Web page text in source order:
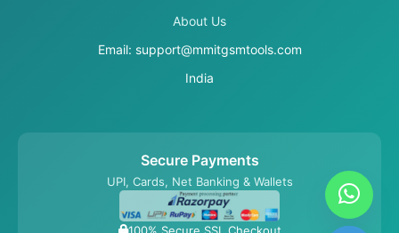
About Us
Email: support@mmitgsmtools.com
India
Secure Payments
UPI, Cards, Net Banking & Wallets